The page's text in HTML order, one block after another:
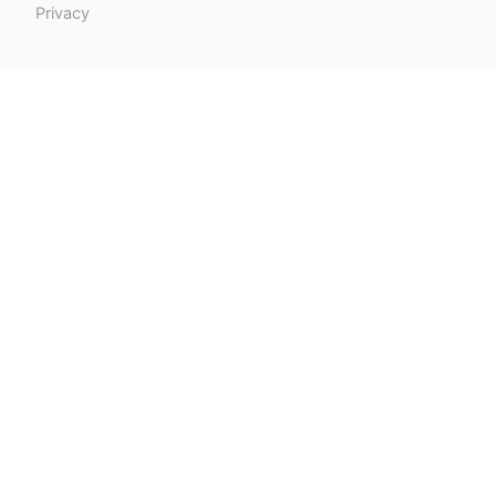
Privacy